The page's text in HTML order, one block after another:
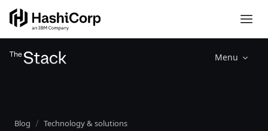
Menu
Blog Technology & solutions